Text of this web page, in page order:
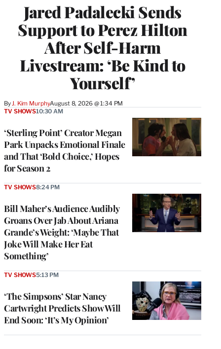
Jared Padalecki Sends
Support to Perez Hilton
After Self-Harm
Livestream: ‘Be Kind to
Yourself’
By J. Kim MurphyAugust 8, 2026 @ 1:34 PM
‘Sterling Point’ Creator Megan
Park Unpacks Emotional Finale
and That ‘Bold Choice,’ Hopes
for Season 2
TV SHOWS10:30 AM
Bill Maher’s Audience Audibly
Groans Over Jab About Ariana
Grande’s Weight: ‘Maybe That
Joke Will Make Her Eat
Something’
TV SHOWS8:24 PM
‘The Simpsons’ Star Nancy
Cartwright Predicts Show Will
End Soon: ‘It’s My Opinion’
TV SHOWS5:13 PM